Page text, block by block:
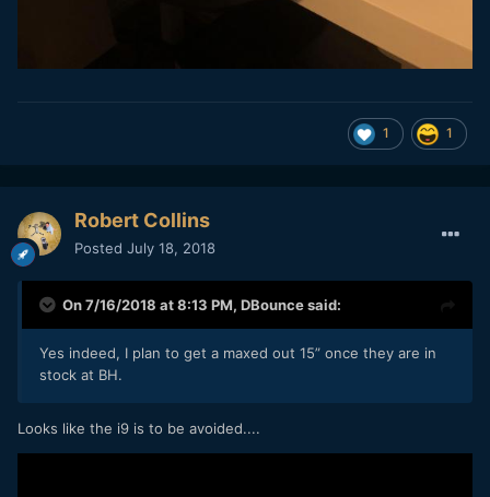
1 1
Robert Collins
Posted July 18, 2018
On 7/16/2018 at 8:13 PM, DBouncesaid:
Yes indeed, I plan to get a maxed out 15” once they are in
stock at BH.
Looks like the i9 is to be avoided....